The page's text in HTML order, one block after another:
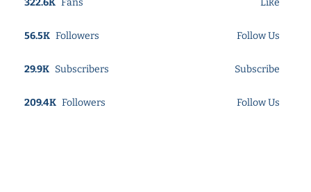
322.6K Fans Like
56.5K Followers Follow Us
29.9K Subscribers Subscribe
209.4K Followers Follow Us